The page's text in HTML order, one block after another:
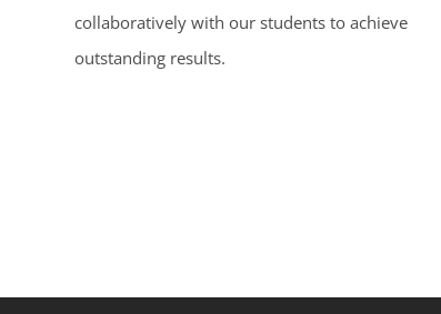
collaboratively with our students to achieve
outstanding results.